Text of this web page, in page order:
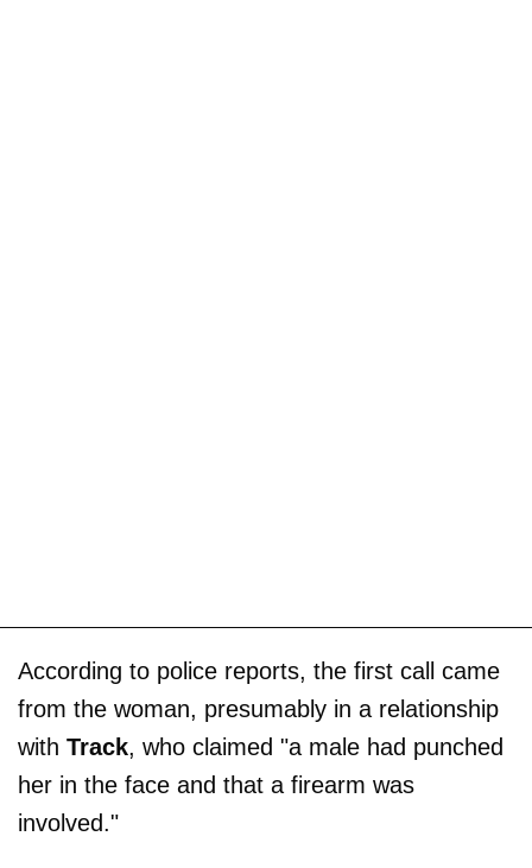
According to police reports, the first call came
from the woman, presumably in a relationship
with Track, who claimed "a male had punched
her in the face and that a firearm was
involved."